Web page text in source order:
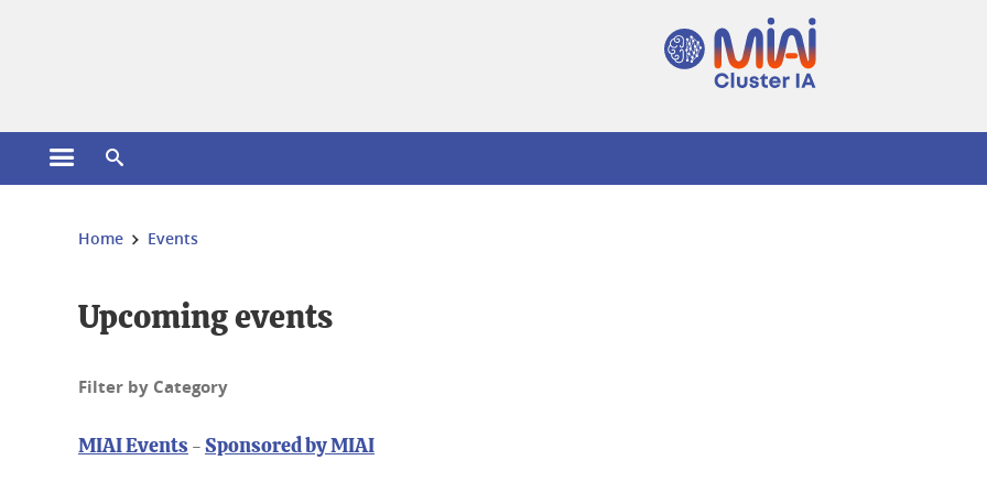
Open the main menu
You are here:
Home Events
Upcoming events
Filter by Category
MIAI Events - Sponsored by MIAI